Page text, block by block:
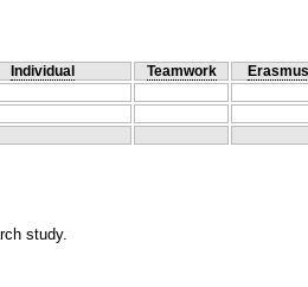
Individual Teamwork
Erasmus
study.